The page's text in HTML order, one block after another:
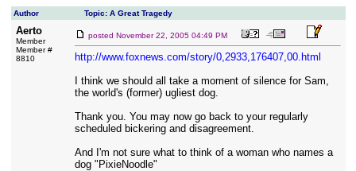
Author Topic: A Great Tragedy
Aerto
Member
Member #
8810
posted November 22, 2005 04:49 PM
http://www.foxnews.com/story/0,2933,176407,00.html
I think we should all take a moment of silence for Sam,
the world's (former) ugliest dog.
Thank you. You may now go back to your regularly
scheduled bickering and disagreement.
And I'm not sure what to think of a woman who names a
dog "PixieNoodle"